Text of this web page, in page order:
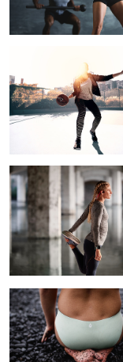
Get Warm
Sandy Toes
Haley